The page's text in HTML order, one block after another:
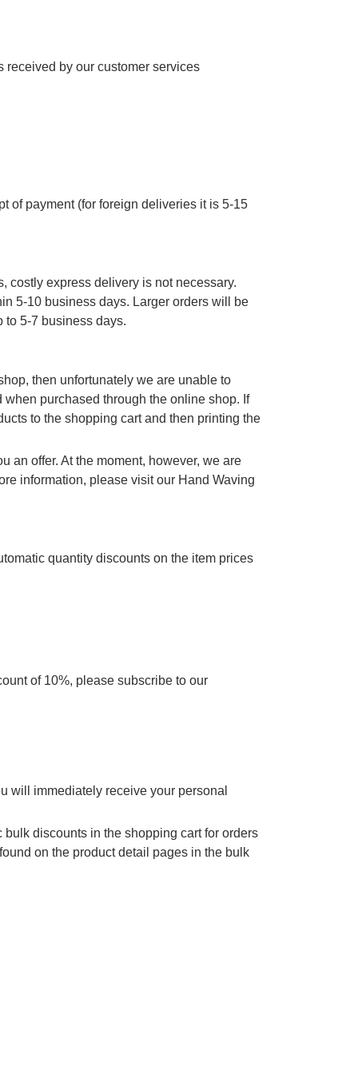
received by our customer services
of payment (for foreign deliveries it is 5-15
costly express delivery is not necessary.
5-10 business days. Larger orders will be
to 5-7 business days.
then unfortunately we are unable to
purchased through the online shop. If
to the shopping cart and then printing the
an offer. At the moment, however, we are
information, please visit our Hand Waving
quantity discounts on the item prices
of 10%, please subscribe to our
will immediately receive your personal
discounts in the shopping cart for orders
on the product detail pages in the bulk